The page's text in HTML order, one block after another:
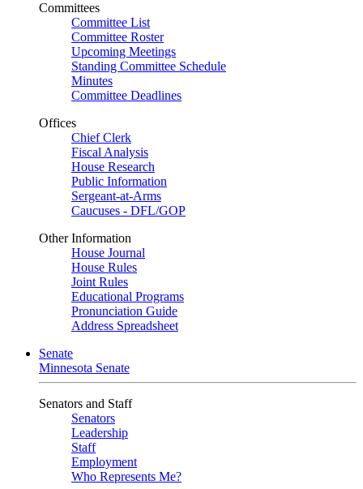
Committees
Committee List
Committee Roster
Upcoming Meetings
Standing Committee Schedule
Minutes
Committee Deadlines
Offices
Chief Clerk
Fiscal Analysis
House Research
Public Information
Sergeant-at-Arms
Caucuses - DFL/GOP
Other Information
House Journal
House Rules
Joint Rules
Educational Programs
Pronunciation Guide
Address Spreadsheet
Senate
Minnesota Senate
Senators and Staff
Senators
Leadership
Staff
Employment
Who Represents Me?